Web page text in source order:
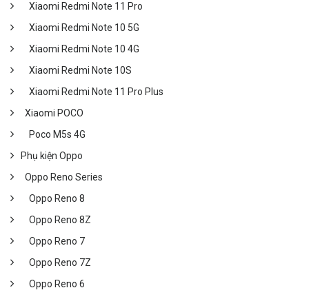
Xiaomi Redmi Note 11 Pro
Xiaomi Redmi Note 10 5G
Xiaomi Redmi Note 10 4G
Xiaomi Redmi Note 10S
Xiaomi Redmi Note 11 Pro Plus
Xiaomi POCO
Poco M5s 4G
Phụ kiện Oppo
Oppo Reno Series
Oppo Reno 8
Oppo Reno 8Z
Oppo Reno 7
Oppo Reno 7Z
Oppo Reno 6